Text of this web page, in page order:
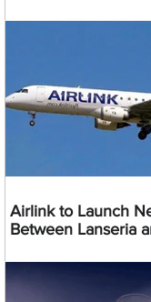
Airlink to Launch
Between Lanseria